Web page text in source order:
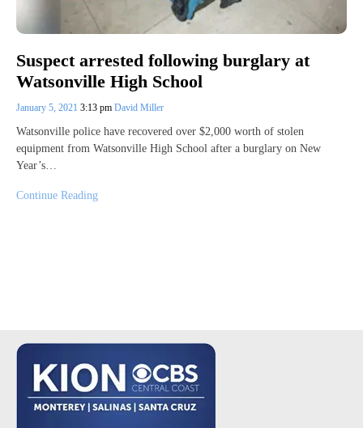
Suspect arrested following burglary at
Watsonville High School
January 5, 2021 3:13 pm David Miller
Watsonville police have recovered over $2,000 worth of stolen
equipment from Watsonville High School after a burglary on New
Year’s…
Continue Reading